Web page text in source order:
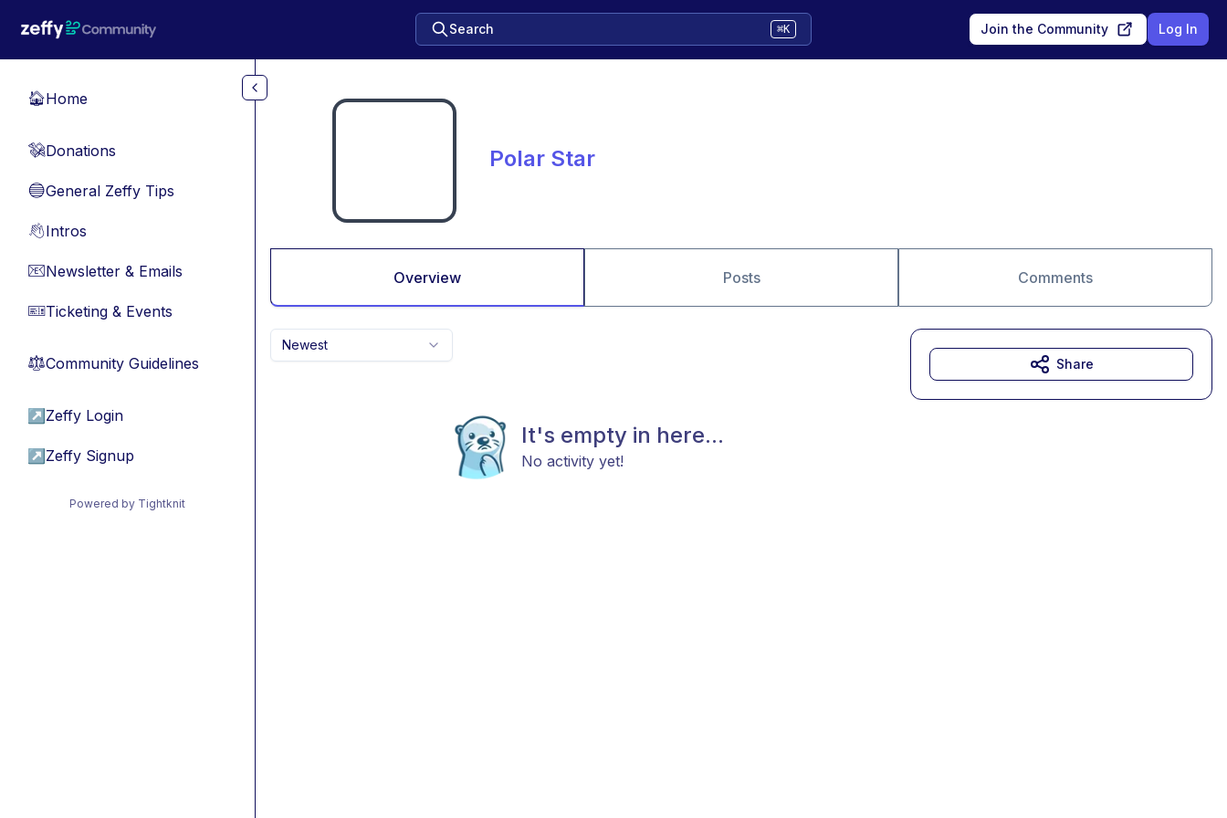
Search ⌘K Join the Community Log In
🏠Home
💸Donations
🔵General Zeffy Tips
👋Intros
📧Newsletter & Emails
🎫Ticketing & Events
⚖︎Community Guidelines
↗ Zeffy Login
↗ Zeffy Signup
Powered by Tightknit
Polar Star
Overview Posts Comments
Newest
It's empty in here...
No activity yet!
Share